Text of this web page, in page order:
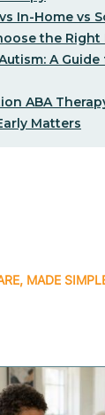
In-Home vs
the Right
A
ABA
Matters
MADE